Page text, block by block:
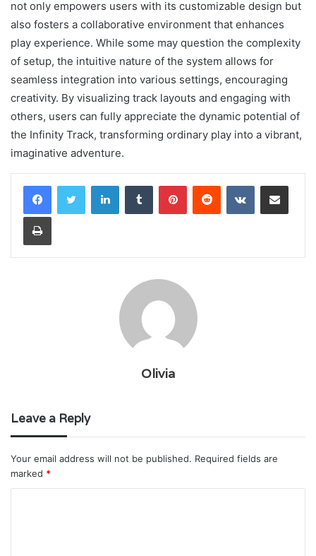
not only empowers users with its customizable design but
also fosters a collaborative environment that enhances
play experience. While some may question the complexity
of setup, the intuitive nature of the system allows for
seamless integration into various settings, encouraging
creativity. By visualizing track layouts and engaging with
others, users can fully appreciate the dynamic potential of
the Infinity Track, transforming ordinary play into a vibrant,
imaginative adventure.
LinkedInTumblr PinterestReddit VKontakteShare via Email
Print
Olivia
Leave a Reply
Your email address will not be published. Required fields are
marked *